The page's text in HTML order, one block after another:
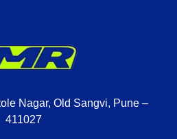
Nagar, Old Sangvi, Pune –
411027